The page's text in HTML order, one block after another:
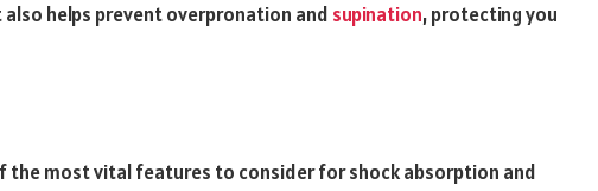
helps prevent overpronation and supination, protecting you
the most vital features to consider for shock absorption and